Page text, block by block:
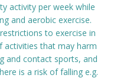
activity per week while
and aerobic exercise.
to exercise in
activities that may harm
and contact sports, and
is a risk of falling e.g.